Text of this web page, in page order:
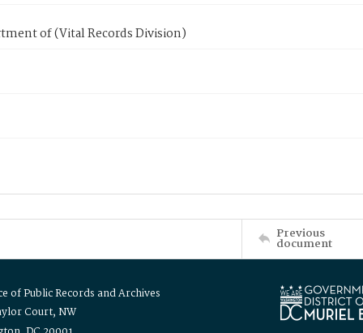
of (Vital Records Division)
Previous
document
of Public Records and Archives
Court, NW